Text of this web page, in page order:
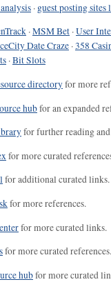
· guest posting sites
·MSM Bet ·User
Date Craze ·358
·Bit Slots
directoryfor more
hubfor an expanded
for further reading
for more curated
for additional curated links.
for more references.
for more curated links.
for more curated references.
hubfor more curated